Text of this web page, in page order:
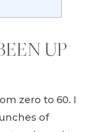
UP
zero to 60. I
of